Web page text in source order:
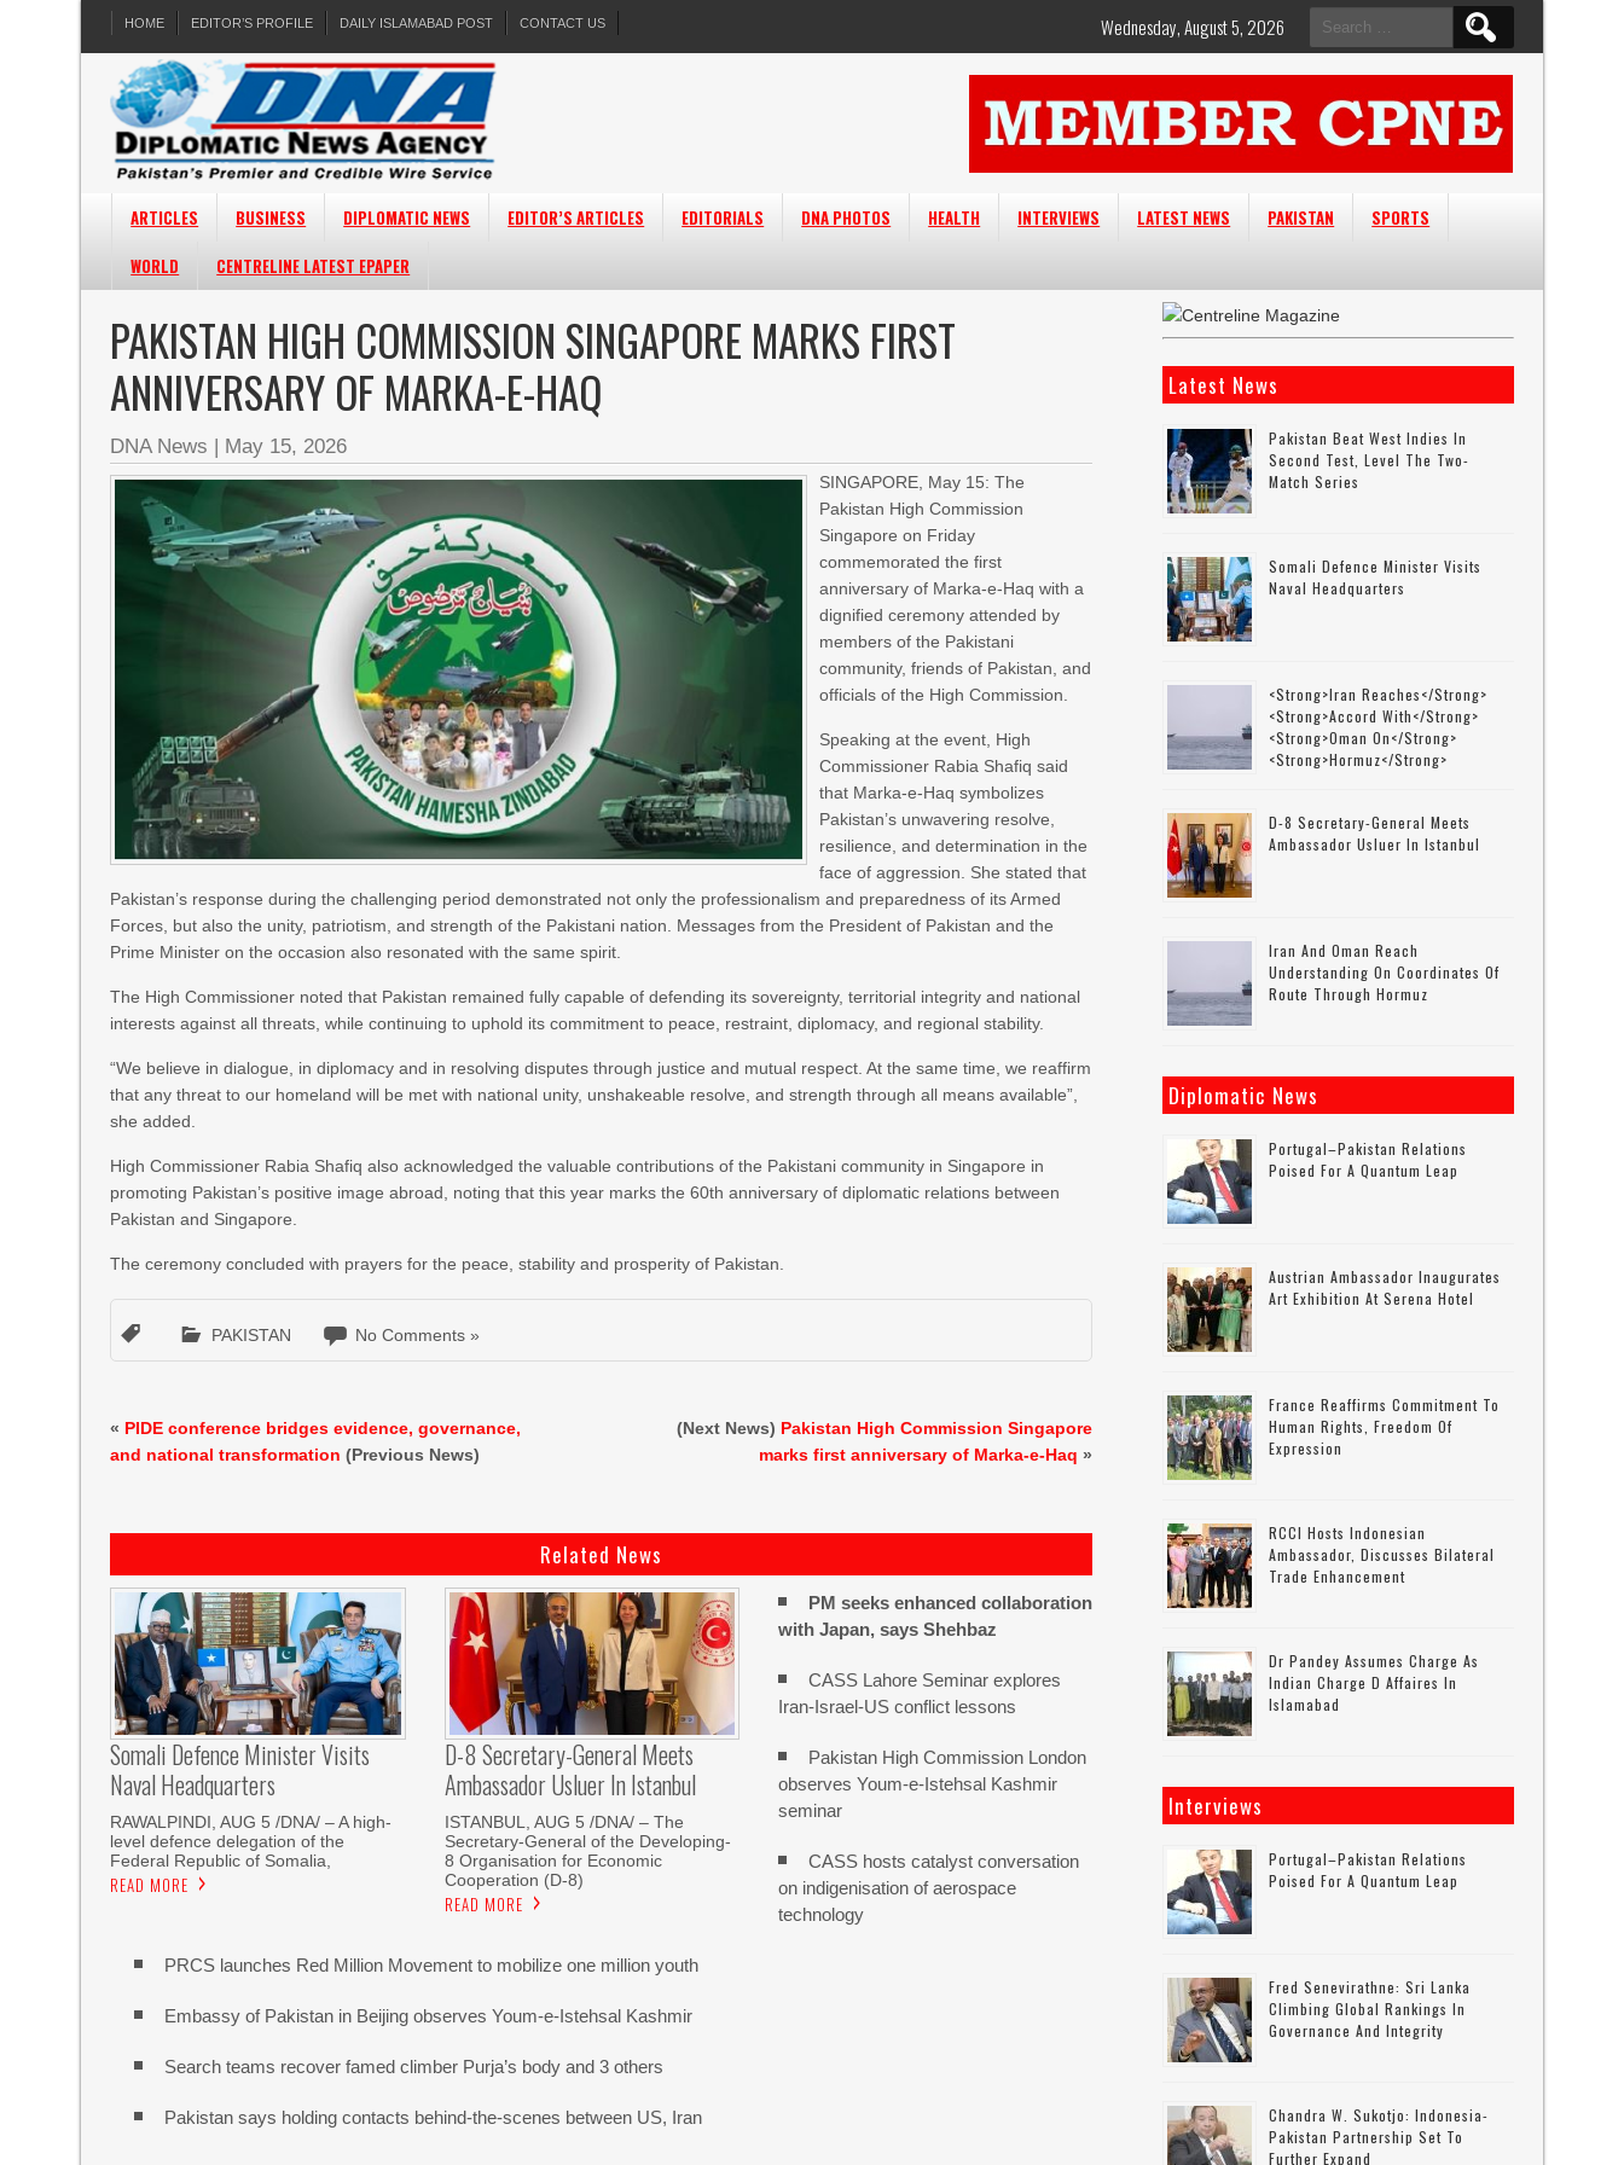
HOME EDITOR’S PROFILE DAILY ISLAMABAD POST CONTACT US
Search
for:
Wednesday, August 5, 2026
ARTICLES BUSINESS DIPLOMATIC NEWS EDITOR’S ARTICLES EDITORIALS DNA PHOTOS HEALTH INTERVIEWS LATEST NEWS PAKISTAN
SPORTS
WORLD
CENTRELINE LATEST EPAPER
PAKISTAN HIGH COMMISSION SINGAPORE MARKS FIRST
ANNIVERSARY OF MARKA-E-HAQ
DNA News | May 15, 2026
SINGAPORE, May 15: The
Pakistan High Commission
Singapore on Friday
commemorated the first
anniversary of Marka-e-Haq with a
dignified ceremony attended by
members of the Pakistani
community, friends of Pakistan, and
officials of the High Commission.
Speaking at the event, High
Commissioner Rabia Shafiq said
that Marka-e-Haq symbolizes
Pakistan’s unwavering resolve,
resilience, and determination in the
face of aggression. She stated that
Pakistan’s response during the challenging period demonstrated not only the professionalism and preparedness of its Armed
Forces, but also the unity, patriotism, and strength of the Pakistani nation. Messages from the President of Pakistan and the
Prime Minister on the occasion also resonated with the same spirit.
The High Commissioner noted that Pakistan remained fully capable of defending its sovereignty, territorial integrity and national
interests against all threats, while continuing to uphold its commitment to peace, restraint, diplomacy, and regional stability.
“We believe in dialogue, in diplomacy and in resolving disputes through justice and mutual respect. At the same time, we reaffirm
that any threat to our homeland will be met with national unity, unshakeable resolve, and strength through all means available”,
she added.
High Commissioner Rabia Shafiq also acknowledged the valuable contributions of the Pakistani community in Singapore in
promoting Pakistan’s positive image abroad, noting that this year marks the 60th anniversary of diplomatic relations between
Pakistan and Singapore.
The ceremony concluded with prayers for the peace, stability and prosperity of Pakistan.
PAKISTAN No Comments »
« PIDE conference bridges evidence, governance,
and national transformation (Previous News)
(Next News) Pakistan High Commission Singapore
marks first anniversary of Marka-e-Haq »
Related News
Somali Defence Minister Visits
Naval Headquarters
RAWALPINDI, AUG 5 /DNA/ – A high-
level defence delegation of the
Federal Republic of Somalia,
READ MORE
D-8 Secretary-General Meets
Ambassador Usluer In Istanbul
ISTANBUL, AUG 5 /DNA/ – The
Secretary-General of the Developing-
8 Organisation for Economic
Cooperation (D-8)
READ MORE
PM seeks enhanced collaboration
with Japan, says Shehbaz
CASS Lahore Seminar explores
Iran-Israel-US conflict lessons
Pakistan High Commission London
observes Youm-e-Istehsal Kashmir
seminar
CASS hosts catalyst conversation
on indigenisation of aerospace
technology
PRCS launches Red Million Movement to mobilize one million youth
Embassy of Pakistan in Beijing observes Youm-e-Istehsal Kashmir
Search teams recover famed climber Purja’s body and 3 others
Pakistan says holding contacts behind-the-scenes between US, Iran
Latest News
Pakistan Beat West Indies In
Second Test, Level The Two-
Match Series
Somali Defence Minister Visits
Naval Headquarters
<strong>Iran Reaches</strong>
<strong>accord With</strong>
<strong>Oman On</strong>
<strong>Hormuz</strong>
D-8 Secretary-General Meets
Ambassador Usluer In Istanbul
Iran And Oman Reach
Understanding On Coordinates Of
Route Through Hormuz
Diplomatic News
Portugal–Pakistan Relations
Poised For A Quantum Leap
Austrian Ambassador Inaugurates
Art Exhibition At Serena Hotel
France Reaffirms Commitment To
Human Rights, Freedom Of
Expression
RCCI Hosts Indonesian
Ambassador, Discusses Bilateral
Trade Enhancement
Dr Pandey Assumes Charge As
Indian Charge D Affaires In
Islamabad
Interviews
Portugal–Pakistan Relations
Poised For A Quantum Leap
Fred Senevirathne: Sri Lanka
Climbing Global Rankings In
Governance And Integrity
Chandra W. Sukotjo: Indonesia-
Pakistan Partnership Set To
Further Expand